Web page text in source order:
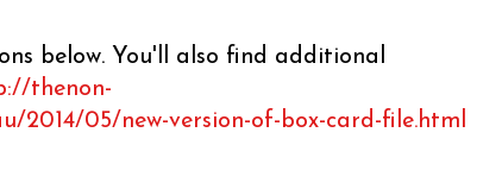
below. You'll also find additional
thenon-
2014/05/new-version-of-box-card-file.html